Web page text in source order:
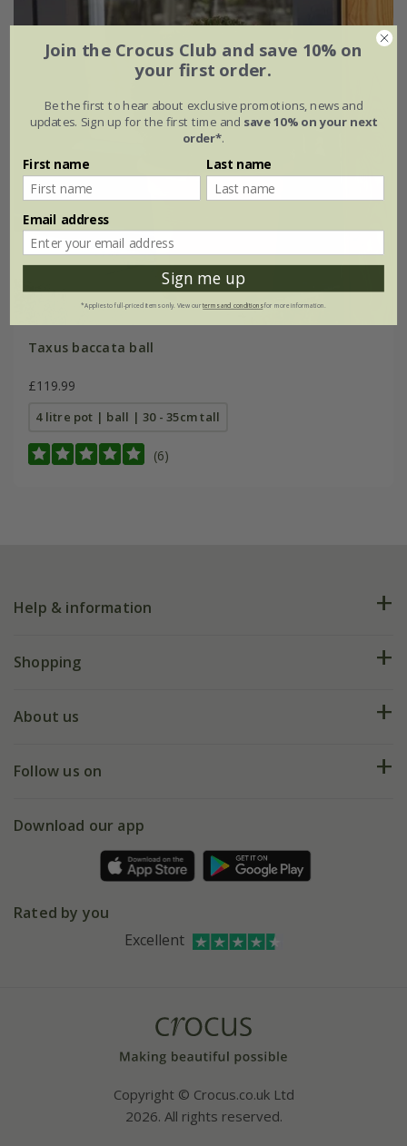
Taxus baccata ball
£119.99
4 litre pot | ball | 30 - 35cm tall
(6)
Help & information
FAQs
My account
Shopping
Deliveries
Gift wrapping
Refer a friend
About us
Our history
Affiliates
Bespoke sourcing service
Follow us on
Facebook
Instagram
Download our app
Rated by you
Excellent
Copyright © Crocus.co.uk Ltd
2026. All rights reserved.
Join the Crocus Club and save 10% on
your first order.
Be the first to hear about exclusive promotions, news and
updates. Sign up for the first time and save 10% on your next
order*.
First name Last name
Email address
Sign me up
*Applies to full-priced items only. View ourterms and conditionsfor more information.